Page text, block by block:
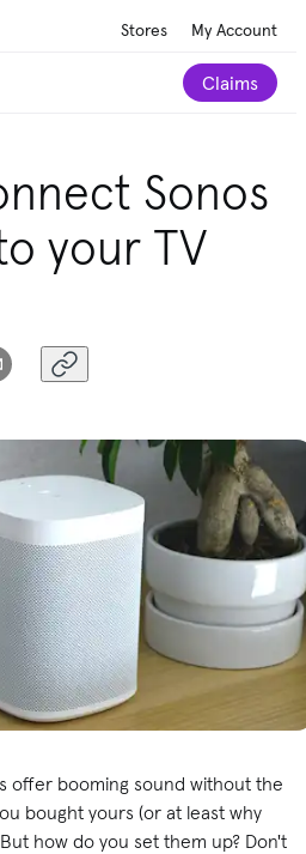
Stores My Account
Claims
Sonos
your TV
offer booming sound without the
bought yours (or at least why
how do you set them up? Don't